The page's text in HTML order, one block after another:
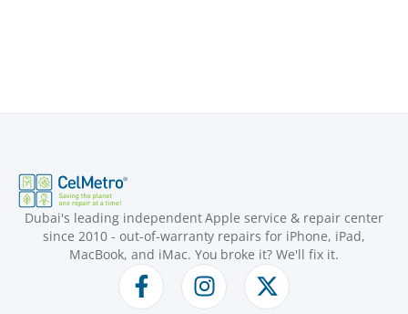
Dubai's leading independent Apple service & repair center
since 2010 - out-of-warranty repairs for iPhone, iPad,
MacBook, and iMac. You broke it? We'll fix it.